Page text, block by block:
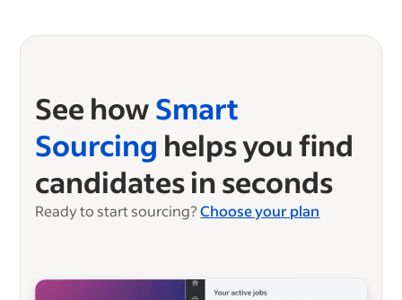
See howSmart
Sourcing helps you find
candidates in seconds
Ready to start sourcing? Choose your plan